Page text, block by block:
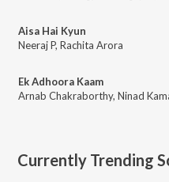
Aisa Hai Kyun
Neeraj P, Rachita Arora
Ek Adhoora Kaam
Arnab Chakraborthy, Ninad
Currently Trending